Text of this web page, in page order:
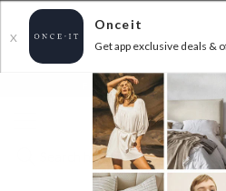
X
Onceit
Get app exclusive deals &
FLAT FEE SHIPPING* 30